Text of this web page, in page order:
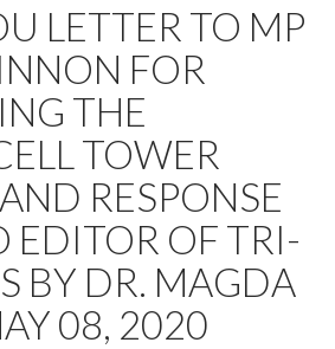
LETTER TO MP
FOR
THE
TOWER
RESPONSE
EDITOR OF TRI-
BY DR. MAGDA
08, 2020